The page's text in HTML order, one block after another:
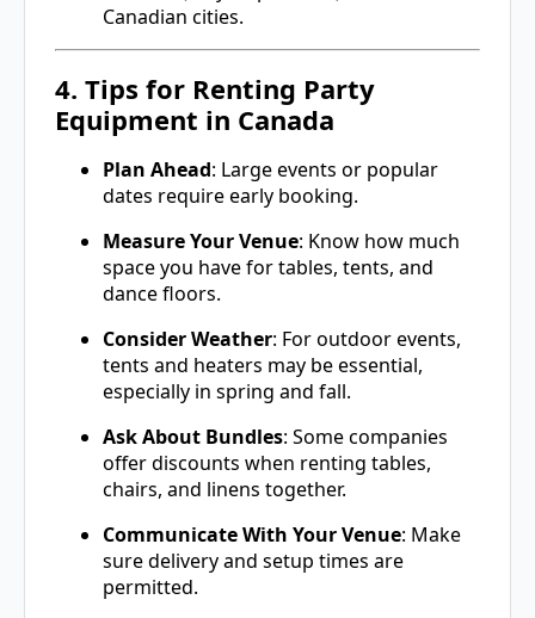
Canadian cities.
4. Tips for Renting Party
Equipment in Canada
Plan Ahead: Large events or popular
dates require early booking.
Measure Your Venue: Know how much
space you have for tables, tents, and
dance floors.
Consider Weather: For outdoor events,
tents and heaters may be essential,
especially in spring and fall.
Ask About Bundles: Some companies
offer discounts when renting tables,
chairs, and linens together.
Communicate With Your Venue: Make
sure delivery and setup times are
permitted.